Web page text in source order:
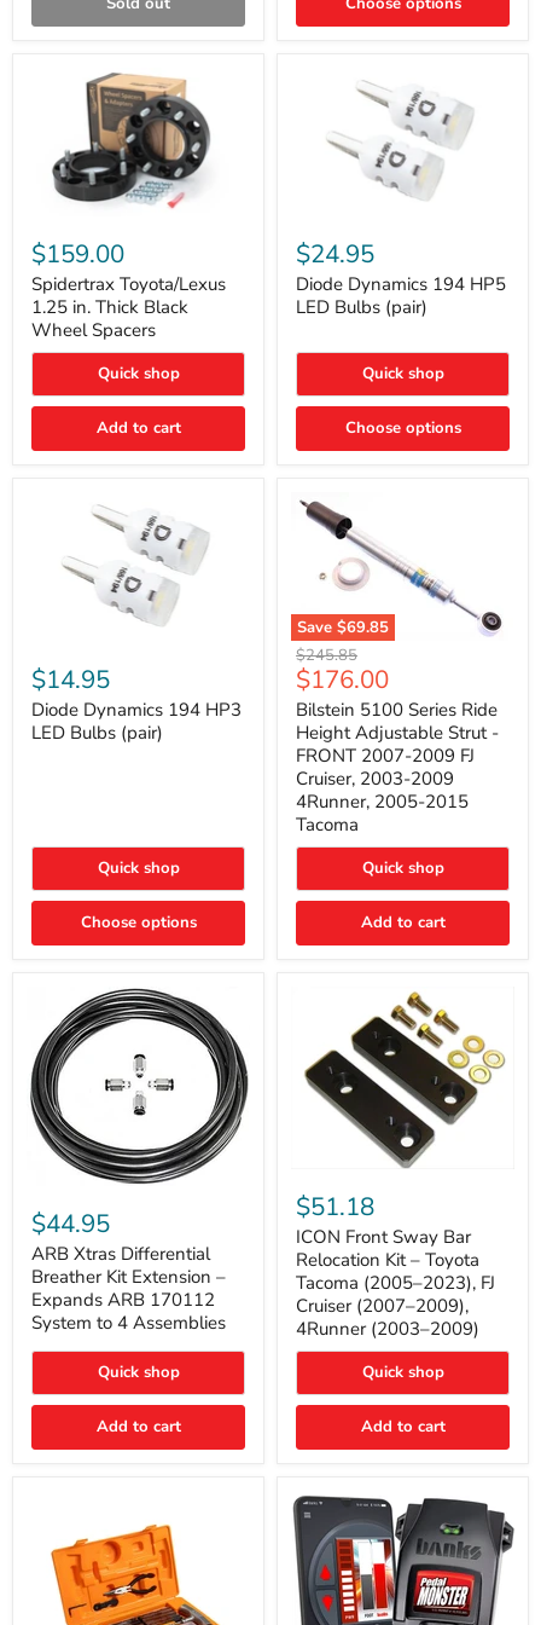
Toyota/Lexus
1.25
in.
Thick
Black
Wheel
Spacers
$159.00
Spidertrax Toyota/Lexus
1.25 in. Thick Black
Wheel Spacers
Quick shop
Add to cart
Dynamics
194
HP5
LED
$24.95
Diode Dynamics 194 HP5
LED Bulbs (pair)
Quick shop
Choose options
Dynamics
194
HP3
LED
Bulbs
$14.95
Diode Dynamics 194 HP3
LED Bulbs (pair)
Quick shop
Choose options
Save $69.85
Bilstein
5100
Series
Ride
Height
Adjustable
Strut
FRONT
2007-
2009
2003-
4Runner,
Original
price
$245.85
Current
price
$176.00
Bilstein 5100 Series Ride
Height Adjustable Strut -
FRONT 2007-2009 FJ
Cruiser, 2003-2009
4Runner, 2005-2015
Tacoma
Quick shop
Add to cart
Xtras
Differential
Breather
Kit
Extension
–
Expands
ARB
System
to
Assemblies
$44.95
ARB Xtras Differential
Breather Kit Extension –
Expands ARB 170112
System to 4 Assemblies
Quick shop
Add to cart
Front
Sway
Bar
Relocation
Kit
Toyota
Tacoma
(2005–
FJ
Cruiser
2009),
2009)
$51.18
ICON Front Sway Bar
Relocation Kit – Toyota
Tacoma (2005–2023), FJ
Cruiser (2007–2009),
4Runner (2003–2009)
Quick shop
Add to cart